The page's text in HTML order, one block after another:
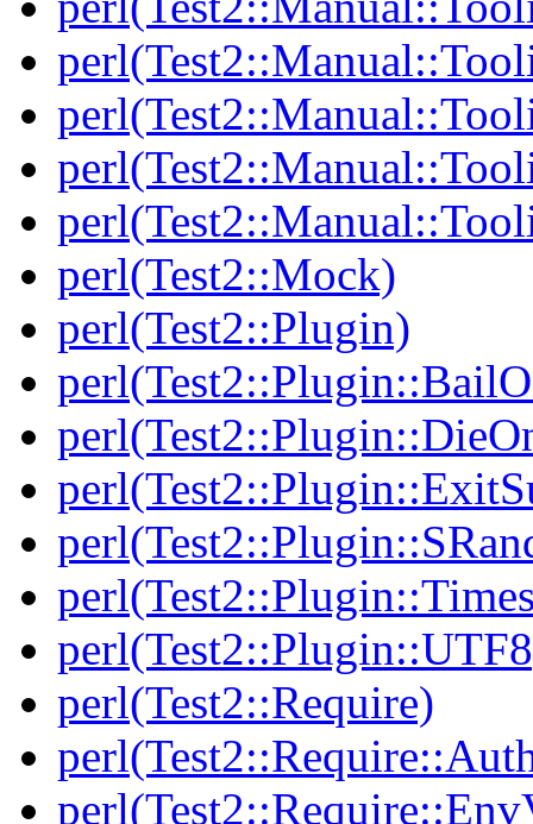
perl(Test2::Mock)
perl(Test2::Plugin)
perl(Test2::Require)